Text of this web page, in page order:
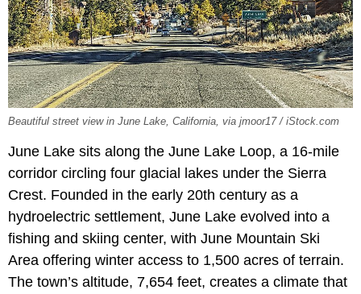
Beautiful street view in June Lake, California, via jmoor17 / iStock.com
June Lake sits along the June Lake Loop, a 16-mile
corridor circling four glacial lakes under the Sierra
Crest. Founded in the early 20th century as a
hydroelectric settlement, June Lake evolved into a
fishing and skiing center, with June Mountain Ski
Area offering winter access to 1,500 acres of terrain.
The town’s altitude, 7,654 feet, creates a climate that